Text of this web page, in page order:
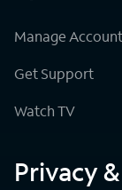
Manage Account
Get Support
Watch TV
Privacy